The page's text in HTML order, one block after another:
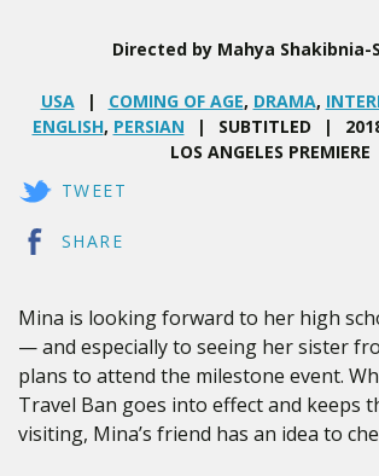
Directed by Mahya Shakibnia-
USA COMING OF AGE, DRAMA,
ENGLISH, PERSIAN SUBTITLED
LOS ANGELES PREMIERE
TWEET
SHARE
Mina is looking forward to her high
— and especially to seeing her sister
plans to attend the milestone event.
Travel Ban goes into effect and keeps
visiting, Mina’s friend has an idea to